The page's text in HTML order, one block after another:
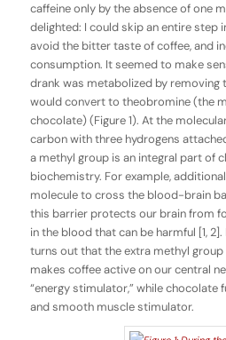
caffeine only by the absence of one
delighted: I could skip an entire step
avoid the bitter taste of coffee, and
consumption. It seemed to make
drank was metabolized by removing
would convert to theobromine (the
chocolate) (Figure 1). At the
carbon with three hydrogens
a methyl group is an integral part of
biochemistry. For example,
molecule to cross the blood-brain
this barrier protects our brain from
in the blood that can be harmful [1,
turns out that the extra methyl
makes coffee active on our central
“energy stimulator,” while chocolate
and smooth muscle stimulator.